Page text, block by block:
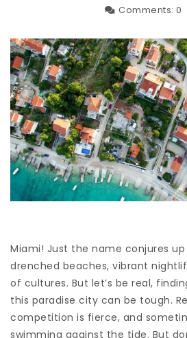
Comments: 0
Miami! Just the name conjures
drenched beaches, vibrant
of cultures. But let’s be real,
this paradise city can be tough.
competition is fierce, and
swimming against the tide. But